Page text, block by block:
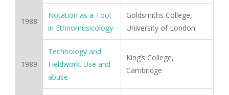
1988
Notation as a Tool
in Ethnomusicology
Goldsmiths College,
University of London
1989
Technology and
Fieldwork. Use and
abuse
King’s College,
Cambridge